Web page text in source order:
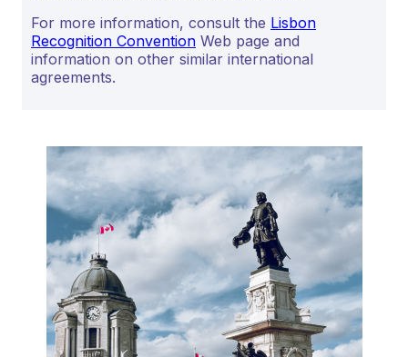
For more information, consult the Lisbon
Recognition Convention Web page and
information on other similar international
agreements.